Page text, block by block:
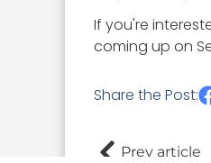
If you're
coming up on
Share the Post:
Prev article